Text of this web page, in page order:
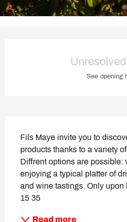
See opening
Fils Maye invite you to
products thanks to a variety
Diffrent options are possible:
enjoying a typical platter of
and wine tastings. Only upon
15 35
Read more